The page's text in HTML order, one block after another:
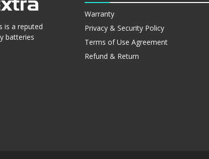
is a reputed
batteries
Warranty
Privacy & Security Policy
Terms of Use Agreement
Refund & Return